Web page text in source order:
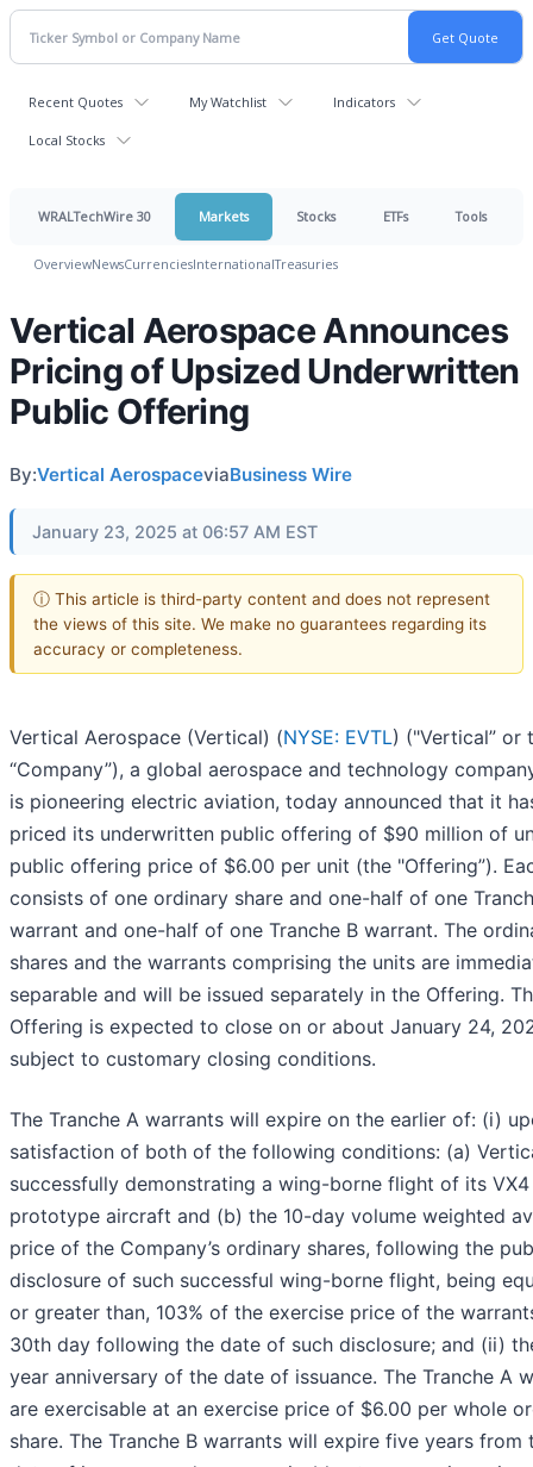
Recent Quotes My Watchlist Indicators
Local Stocks
WRALTechWire 30 Markets Stocks ETFs Tools
OverviewNewsCurrenciesInternationalTreasuries
Vertical Aerospace Announces
Pricing of Upsized Underwritten
Public Offering
By:Vertical AerospaceviaBusiness Wire
January 23, 2025 at 06:57 AM EST
ⓘ This article is third-party content and does not represent
the views of this site. We make no guarantees regarding its
accuracy or completeness.
Vertical Aerospace (Vertical) (NYSE: EVTL) ("Vertical” or
“Company”), a global aerospace and technology
is pioneering electric aviation, today announced that it
priced its underwritten public offering of $90 million of
public offering price of $6.00 per unit (the "Offering”).
consists of one ordinary share and one-half of one
warrant and one-half of one Tranche B warrant. The
shares and the warrants comprising the units are
separable and will be issued separately in the Offering.
Offering is expected to close on or about January 24,
subject to customary closing conditions.
The Tranche A warrants will expire on the earlier of: (i)
satisfaction of both of the following conditions: (a)
successfully demonstrating a wing-borne flight of its VX4
prototype aircraft and (b) the 10-day volume weighted
price of the Company’s ordinary shares, following the
disclosure of such successful wing-borne flight, being
or greater than, 103% of the exercise price of the
30th day following the date of such disclosure; and (ii)
year anniversary of the date of issuance. The Tranche A
are exercisable at an exercise price of $6.00 per whole
share. The Tranche B warrants will expire five years from